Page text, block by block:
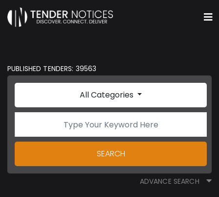
PUBLISHED TENDERS: 39563
All Categories
SEARCH
ADVANCE SEARCH